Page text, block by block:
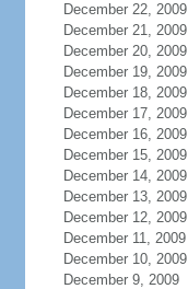
December 22, 2009
December 21, 2009
December 20, 2009
December 19, 2009
December 18, 2009
December 17, 2009
December 16, 2009
December 15, 2009
December 14, 2009
December 13, 2009
December 12, 2009
December 11, 2009
December 10, 2009
December 9, 2009